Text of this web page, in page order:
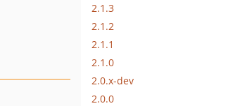
2.1.3
2.1.2
2.1.1
2.1.0
2.0.x-dev
2.0.0